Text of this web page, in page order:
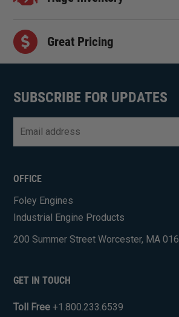
Great Pricing
SUBSCRIBE FOR UPDATES
OFFICE
Foley Engines
Industrial Engine Products
200 Summer Street Worcester, MA
GET IN TOUCH
Toll Free +1.800.233.6539